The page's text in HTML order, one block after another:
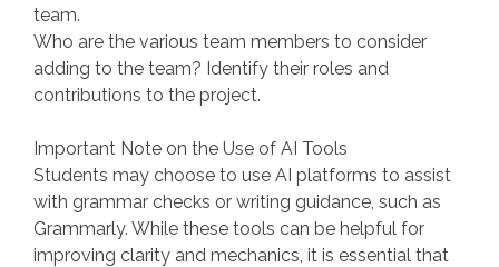
team.
Who are the various team members to consider
adding to the team? Identify their roles and
contributions to the project.
Important Note on the Use of AI Tools
Students may choose to use AI platforms to assist
with grammar checks or writing guidance, such as
Grammarly. While these tools can be helpful for
improving clarity and mechanics, it is essential that